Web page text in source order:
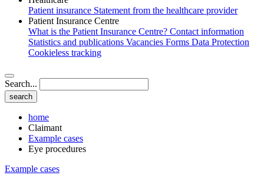
Patient insurance Statement from the healthcare provider
Patient Insurance Centre
What is the Patient Insurance Centre? Contact information
Statistics and publications Vacancies Forms Data Protection
Cookieless tracking
Search...
home
Claimant
Example cases
Eye procedures
Example cases